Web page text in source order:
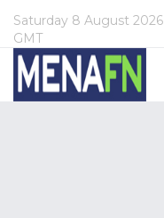
Saturday 8 August 2026
GMT